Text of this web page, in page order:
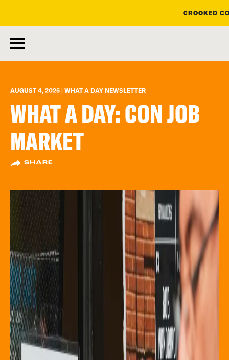
main
content
CROOKED
AUGUST 4, 2025 | WHAT A DAY NEWSLETTER
WHAT A DAY: CON JOB
MARKET
SHARE